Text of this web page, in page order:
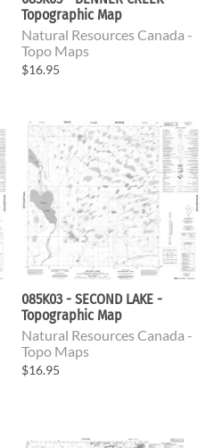
Topographic Map
Natural Resources Canada -
Topo Maps
$16.95
085K03 - SECOND LAKE -
Topographic Map
Natural Resources Canada -
Topo Maps
$16.95